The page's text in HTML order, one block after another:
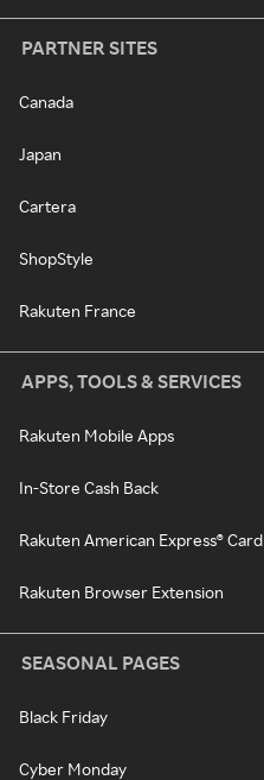
PARTNER SITES
Canada
Japan
Cartera
ShopStyle
Rakuten France
APPS, TOOLS & SERVICES
Rakuten Mobile Apps
In-Store Cash Back
Rakuten American Express® Card
Rakuten Browser Extension
SEASONAL PAGES
Black Friday
Cyber Monday